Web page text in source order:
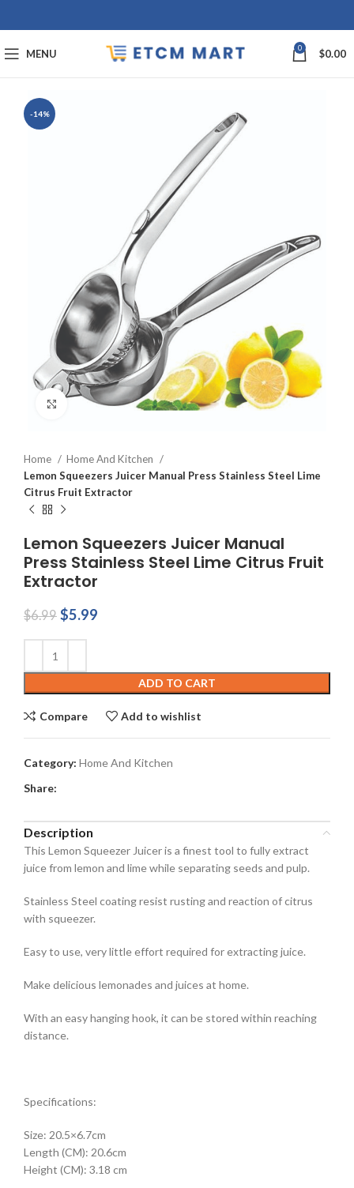
MENU 0 $0.00
-14%
Click to enlarge
Home
Home And Kitchen
Lemon Squeezers Juicer Manual Press Stainless Steel Lime
Citrus Fruit Extractor
Lemon Squeezers Juicer Manual
Press Stainless Steel Lime Citrus Fruit
Extractor
$6.99 Original
$5.99
ADD TO CART
Compare Add to wishlist
Category: Home And Kitchen
Share:
Description
This Lemon Squeezer Juicer is a finest tool to fully extract
juice from lemon and lime while separating seeds and pulp.
Stainless Steel coating resist rusting and reaction of citrus
with squeezer.
Easy to use, very little effort required for extracting juice.
Make delicious lemonades and juices at home.
With an easy hanging hook, it can be stored within reaching
distance.
Specifications:
Size: 20.5×6.7cm
Length (CM): 20.6cm
Height (CM): 3.18 cm